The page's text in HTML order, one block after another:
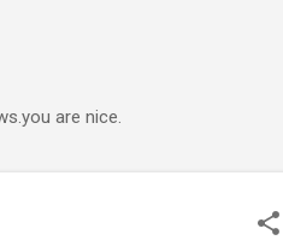
are nice.